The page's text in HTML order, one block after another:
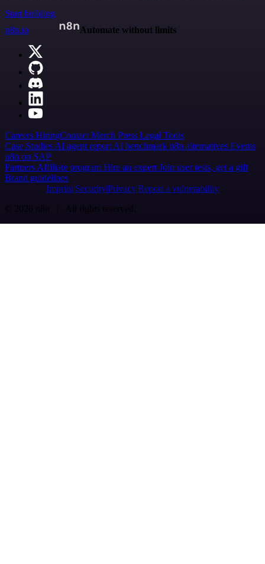
Start building
n8n.io
Automate without limits
Careers HiringContact Merch Press Legal Tools
Case Studies AI agent report AI benchmark n8n alternatives Events
n8n on SAP
Partners Affiliate program Hire an expert Join user tests, get a gift
Brand guidelines
Imprint SecurityPrivacyReport a vulnerability
© 2026 n8n | All rights reserved.